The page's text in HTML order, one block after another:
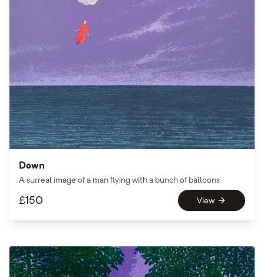
Down
A surreal image of a man flying with a bunch of balloons
£150 View